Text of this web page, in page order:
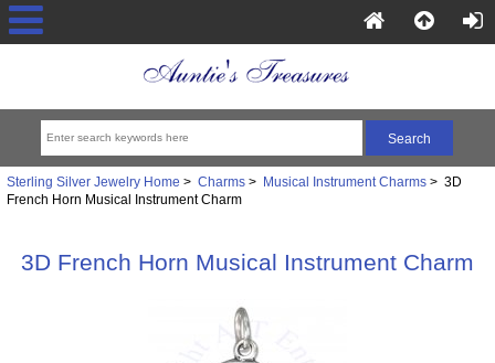
Sterling Silver Jewelry Home > Charms> Musical Instrument Charms> 3D
French Horn Musical Instrument Charm
3D French Horn Musical Instrument Charm